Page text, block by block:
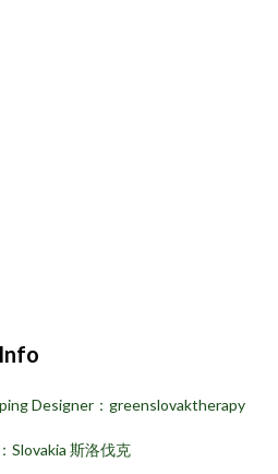
Designer：greenslovaktherapy
Slovakia 斯洛伐克